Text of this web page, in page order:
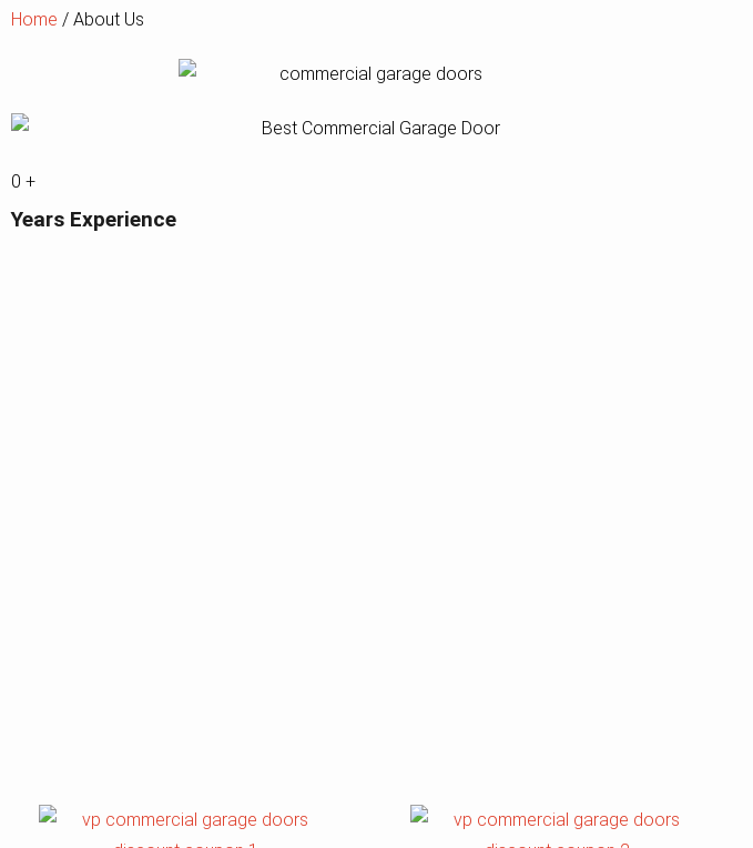
Home / About Us
0 +
Years Experience